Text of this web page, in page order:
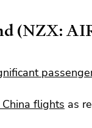
(NZX:
China flights as